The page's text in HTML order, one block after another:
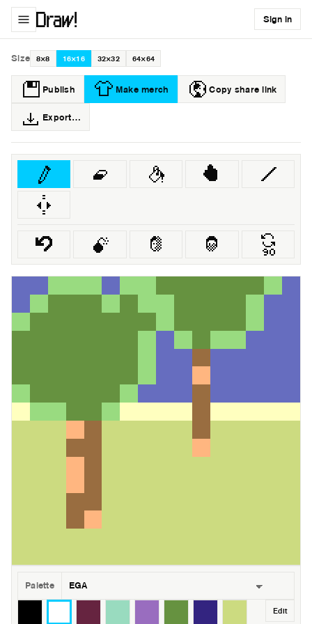
Sign in
Size 8×8 16×16 32×32 64×64
Publish Make merch Copy share link
Export…
Palette
Edit